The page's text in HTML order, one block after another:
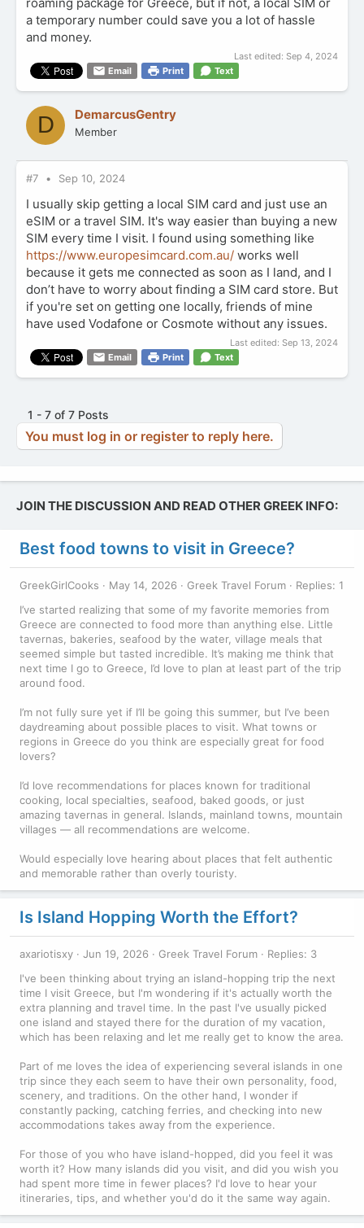
a temporary number could save you a lot of hassle
and money.
Last edited: Sep 4, 2024
Email
Print Text
D DemarcusGentry
Member
#7 Sep 10, 2024
I usually skip getting a local SIM card and just use an
eSIM or a travel SIM. It's way easier than buying a new
SIM every time I visit. I found using something like
https://www.europesimcard.com.au/ works well
because it gets me connected as soon as I land, and I
don’t have to worry about finding a SIM card store. But
if you're set on getting one locally, friends of mine
have used Vodafone or Cosmote without any issues.
Last edited: Sep 13, 2024
Email
Print Text
1 - 7 of 7 Posts
You must log in or register to reply here.
JOIN THE DISCUSSION AND READ OTHER GREEK INFO:
Best food towns to visit in Greece?
GreekGirlCooks May 14, 2026 Greek Travel Forum
Replies: 1
I’ve started realizing that some of my favorite memories from
Greece are connected to food more than anything else. Little
tavernas, bakeries, seafood by the water, village meals that
seemed simple but tasted incredible. It’s making me think that
next time I go to Greece, I’d love to plan at least part of the trip
around food.
I’m not fully sure yet if I’ll be going this summer, but I’ve been
daydreaming about possible places to visit. What towns or
regions in Greece do you think are especially great for food
lovers?
I’d love recommendations for places known for traditional
cooking, local specialties, seafood, baked goods, or just
amazing tavernas in general. Islands, mainland towns, mountain
villages — all recommendations are welcome.
Would especially love hearing about places that felt authentic
and memorable rather than overly touristy.
Is Island Hopping Worth the Effort?
axariotisxy Jun 19, 2026 Greek Travel Forum
Replies: 3
I've been thinking about trying an island-hopping trip the next
time I visit Greece, but I'm wondering if it's actually worth the
extra planning and travel time. In the past I've usually picked
one island and stayed there for the duration of my vacation,
which has been relaxing and let me really get to know the area.
Part of me loves the idea of experiencing several islands in one
trip since they each seem to have their own personality, food,
scenery, and traditions. On the other hand, I wonder if
constantly packing, catching ferries, and checking into new
accommodations takes away from the experience.
For those of you who have island-hopped, did you feel it was
worth it? How many islands did you visit, and did you wish you
had spent more time in fewer places? I'd love to hear your
itineraries, tips, and whether you'd do it the same way again.